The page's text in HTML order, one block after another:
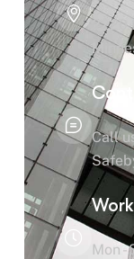
2220
Call
Mon -